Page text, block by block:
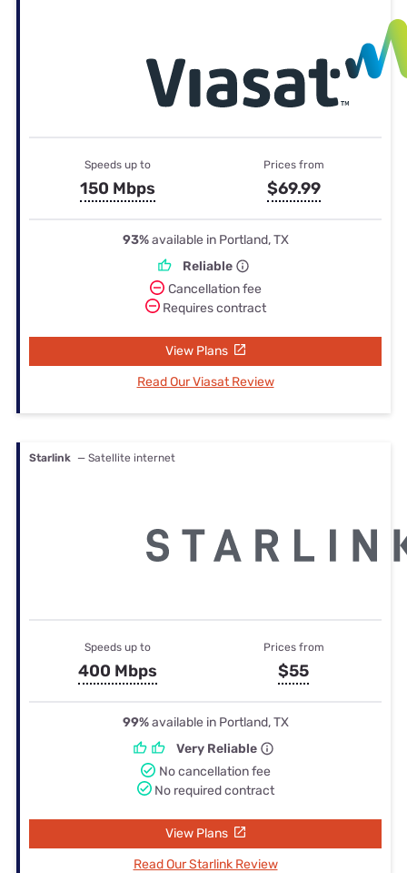
Speeds up to
150 Mbps
Prices from
$69.99
93%available in Portland, TX
Reliable
Cancellation fee
Requires contract
View Plans
Read Our Viasat Review
Starlink — Satellite internet
Speeds up to
400 Mbps
Prices from
$55
99%available in Portland, TX
Very Reliable
No cancellation fee
No required contract
View Plans
Read Our Starlink Review